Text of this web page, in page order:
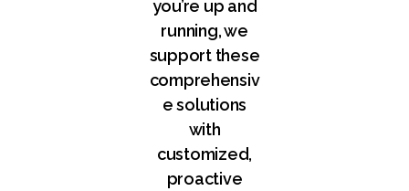
you’re up and
running, we
support these
comprehensiv
e solutions
with
customized,
proactive